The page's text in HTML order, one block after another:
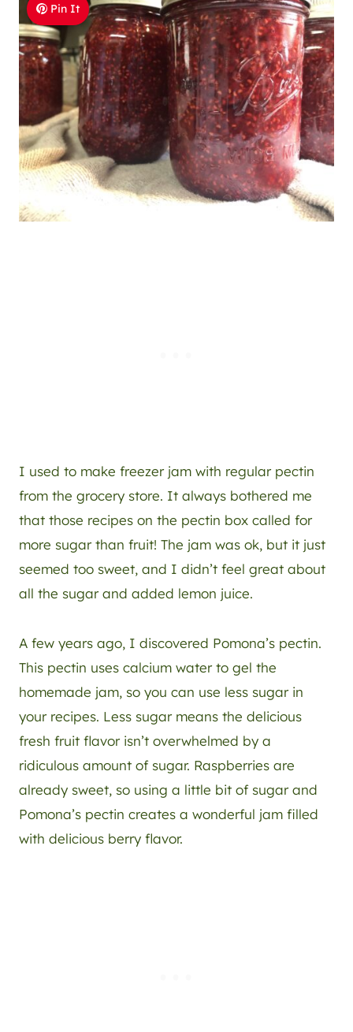
Pin It
I used to make freezer jam with regular pectin
from the grocery store. It always bothered me
that those recipes on the pectin box called for
more sugar than fruit! The jam was ok, but it just
seemed too sweet, and I didn’t feel great about
all the sugar and added lemon juice.
A few years ago, I discovered Pomona’s pectin.
This pectin uses calcium water to gel the
homemade jam, so you can use less sugar in
your recipes. Less sugar means the delicious
fresh fruit flavor isn’t overwhelmed by a
ridiculous amount of sugar. Raspberries are
already sweet, so using a little bit of sugar and
Pomona’s pectin creates a wonderful jam filled
with delicious berry flavor.